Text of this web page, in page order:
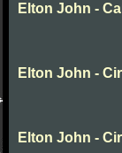
Elton John -
Elton John -
Elton John -